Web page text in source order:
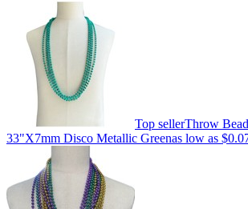
Top sellerThrow Bead
33"X7mm Disco Metallic Greenas low as